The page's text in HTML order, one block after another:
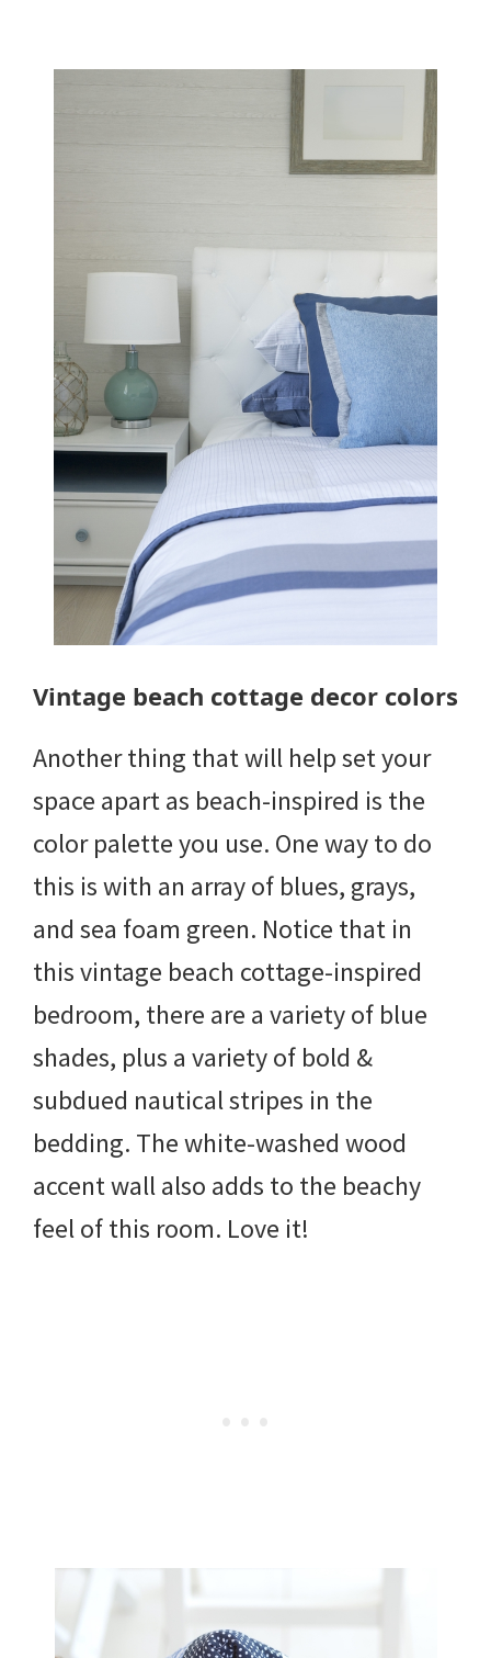
Vintage beach cottage decor colors
Another thing that will help set your
space apart as beach-inspired is the
color palette you use. One way to do
this is with an array of blues, grays,
and sea foam green. Notice that in
this vintage beach cottage-inspired
bedroom, there are a variety of blue
shades, plus a variety of bold &
subdued nautical stripes in the
bedding. The white-washed wood
accent wall also adds to the beachy
feel of this room. Love it!